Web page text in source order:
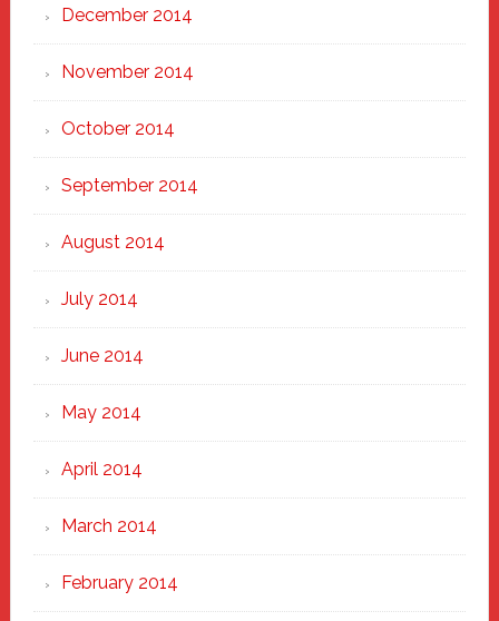
December 2014
November 2014
October 2014
September 2014
August 2014
July 2014
June 2014
May 2014
April 2014
March 2014
February 2014